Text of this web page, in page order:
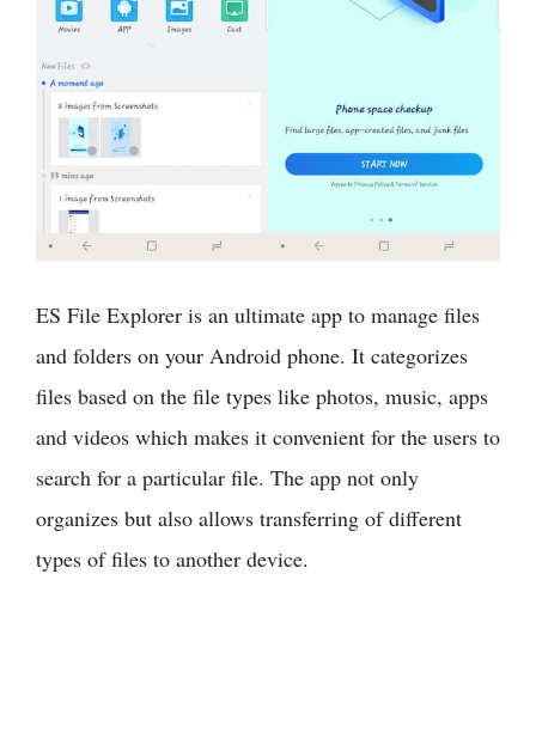
ES File Explorer is an ultimate app to manage files
and folders on your Android phone. It categorizes
files based on the file types like photos, music, apps
and videos which makes it convenient for the users to
search for a particular file. The app not only
organizes but also allows transferring of different
types of files to another device.